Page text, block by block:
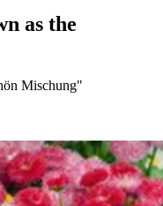
as the
Mischung"